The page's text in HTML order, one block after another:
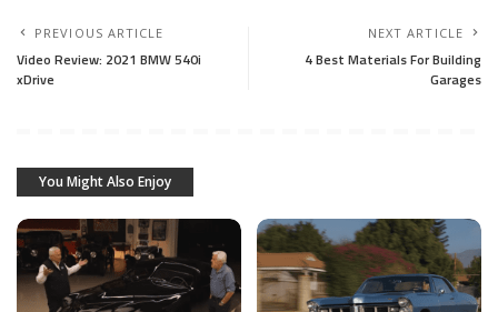
PREVIOUS ARTICLE
Video Review: 2021 BMW 540i
xDrive
NEXT ARTICLE
4 Best Materials For Building
Garages
You Might Also Enjoy